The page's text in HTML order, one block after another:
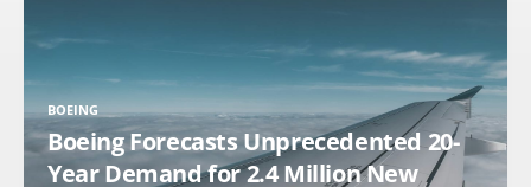
BOEING
Boeing Forecasts Unprecedented 20-
Year Demand for 2.4 Million New